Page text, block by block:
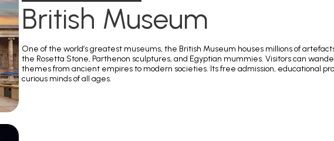
British Museum
One of the world’s greatest museums, the British Museum houses millions of
the Rosetta Stone, Parthenon sculptures, and Egyptian mummies. Visitors can
themes from ancient empires to modern societies. Its free admission, educational
curious minds of all ages.